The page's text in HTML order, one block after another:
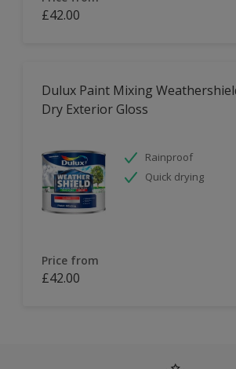
£42.00
Dulux Paint Mixing
Dry Exterior Gloss
Rainproof
Quick drying
Price from
£42.00